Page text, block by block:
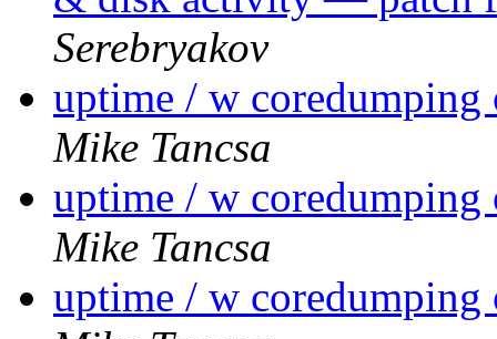
Serebryakov
uptime / w
Mike Tancsa
uptime / w
Mike Tancsa
uptime / w